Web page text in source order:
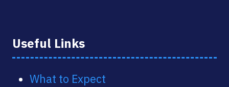
Useful Links
What to Expect